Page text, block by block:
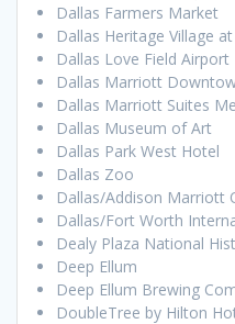
Dallas Farmers Market
Dallas Heritage Village
Dallas Love Field Airport
Dallas Marriott
Dallas Marriott Suites
Dallas Museum of Art
Dallas Park West Hotel
Dallas Zoo
Dallas/Addison Marriott
Dallas/Fort Worth
Dealy Plaza National
Deep Ellum
Deep Ellum Brewing
DoubleTree by Hilton